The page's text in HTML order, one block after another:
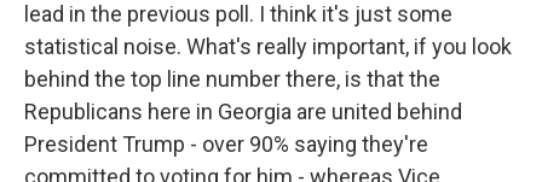
lead in the previous poll. I think it's just some
statistical noise. What's really important, if you look
behind the top line number there, is that the
Republicans here in Georgia are united behind
President Trump - over 90% saying they're
committed to voting for him - whereas Vice